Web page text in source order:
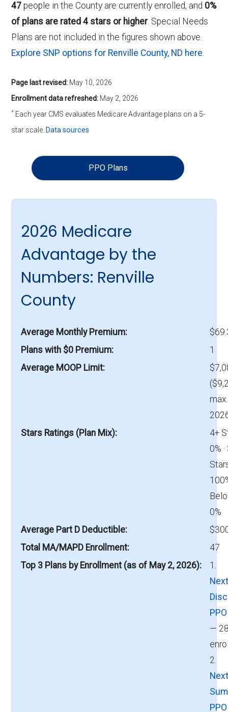
47 people in the County are currently enrolled, and 0%
of plans are rated 4 stars or higher. Special Needs
Plans are not included in the figures shown above.
Explore SNP options for Renville County, ND here.
Page last revised: May 10, 2026
Enrollment data refreshed: May 2, 2026
* Each year CMS evaluates Medicare Advantage plans on a 5-
star scale. Data sources
PPO Plans
2026 Medicare
Advantage by the
Numbers: Renville
County
Average Monthly Premium
Plans with $0 Premium
1
Average MOOP Limit
Stars Ratings (Plan Mix)
4+
0% ·
0%
Average Part D Deductible
Total MA/MAPD Enrollment
47
Top 3 Plans by Enrollment (as of May 2, 2026)
1.
PPO
—
2.
PPO